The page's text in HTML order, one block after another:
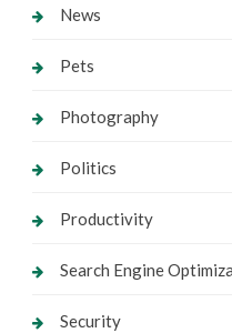
News
Pets
Photography
Politics
Productivity
Search Engine
Security